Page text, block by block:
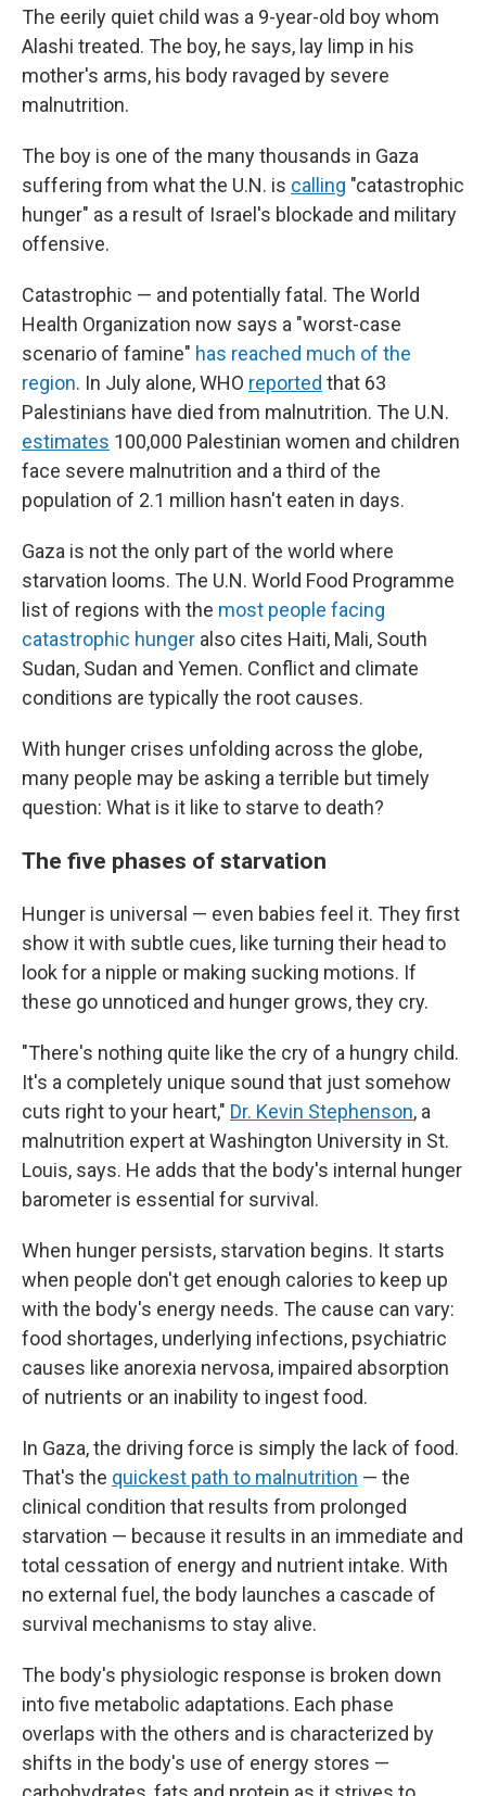
The eerily quiet child was a 9-year-old boy whom
Alashi treated. The boy, he says, lay limp in his
mother's arms, his body ravaged by severe
malnutrition.
The boy is one of the many thousands in Gaza
suffering from what the U.N. is calling "catastrophic
hunger" as a result of Israel's blockade and military
offensive.
Catastrophic — and potentially fatal. The World
Health Organization now says a "worst-case
scenario of famine" has reached much of the
region. In July alone, WHO reported that 63
Palestinians have died from malnutrition. The U.N.
estimates 100,000 Palestinian women and children
face severe malnutrition and a third of the
population of 2.1 million hasn't eaten in days.
Gaza is not the only part of the world where
starvation looms. The U.N. World Food Programme
list of regions with the most people facing
catastrophic hunger also cites Haiti, Mali, South
Sudan, Sudan and Yemen. Conflict and climate
conditions are typically the root causes.
With hunger crises unfolding across the globe,
many people may be asking a terrible but timely
question: What is it like to starve to death?
The five phases of starvation
Hunger is universal — even babies feel it. They first
show it with subtle cues, like turning their head to
look for a nipple or making sucking motions. If
these go unnoticed and hunger grows, they cry.
"There's nothing quite like the cry of a hungry child.
It's a completely unique sound that just somehow
cuts right to your heart," Dr. Kevin Stephenson, a
malnutrition expert at Washington University in St.
Louis, says. He adds that the body's internal hunger
barometer is essential for survival.
When hunger persists, starvation begins. It starts
when people don't get enough calories to keep up
with the body's energy needs. The cause can vary:
food shortages, underlying infections, psychiatric
causes like anorexia nervosa, impaired absorption
of nutrients or an inability to ingest food.
In Gaza, the driving force is simply the lack of food.
That's the quickest path to malnutrition — the
clinical condition that results from prolonged
starvation — because it results in an immediate and
total cessation of energy and nutrient intake. With
no external fuel, the body launches a cascade of
survival mechanisms to stay alive.
The body's physiologic response is broken down
into five metabolic adaptations. Each phase
overlaps with the others and is characterized by
shifts in the body's use of energy stores —